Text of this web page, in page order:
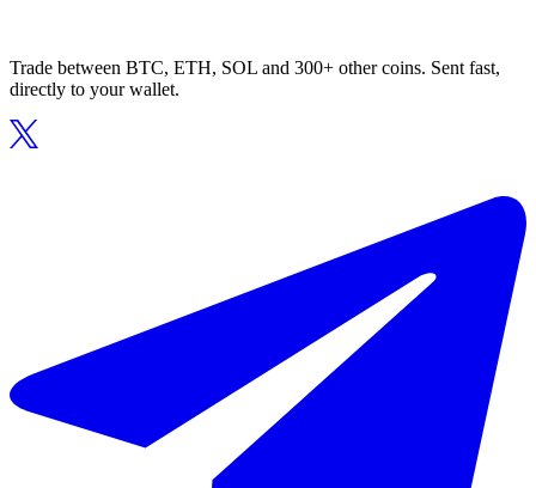
Trade between BTC, ETH, SOL and 300+ other coins. Sent fast,
directly to your wallet.